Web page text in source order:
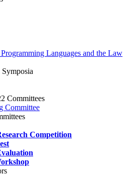
Programming Languages and the Law
Committees
Committee
Competition